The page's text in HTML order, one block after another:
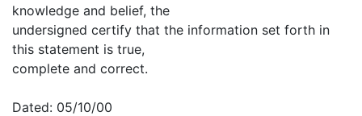
knowledge and belief, the
undersigned certify that the information set forth in
this statement is true,
complete and correct.
Dated: 05/10/00